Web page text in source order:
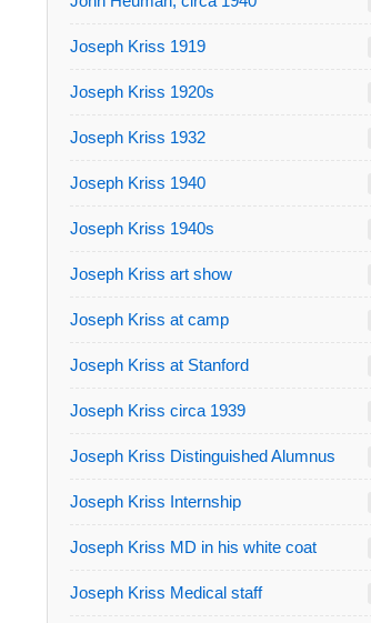
Joseph Kriss 1919
Joseph Kriss 1920s
Joseph Kriss 1932
Joseph Kriss 1940
Joseph Kriss 1940s
Joseph Kriss art show
Joseph Kriss at camp
Joseph Kriss at Stanford
Joseph Kriss circa 1939
Joseph Kriss Distinguished Alumnus
Joseph Kriss Internship
Joseph Kriss MD in his white coat
Joseph Kriss Medical staff